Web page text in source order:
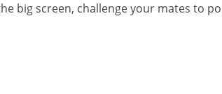
big screen, challenge your mates to